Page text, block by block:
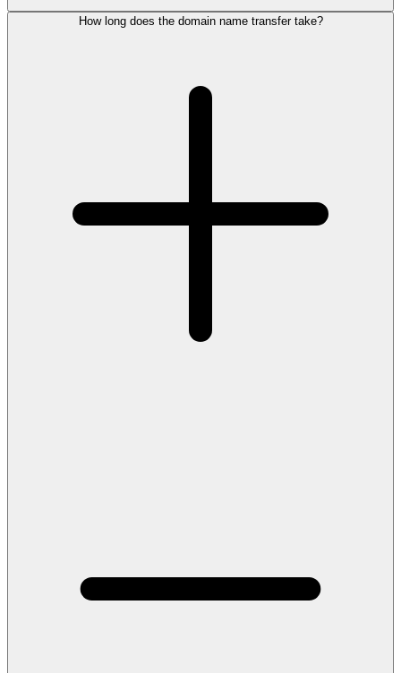
How long does the domain name transfer take?